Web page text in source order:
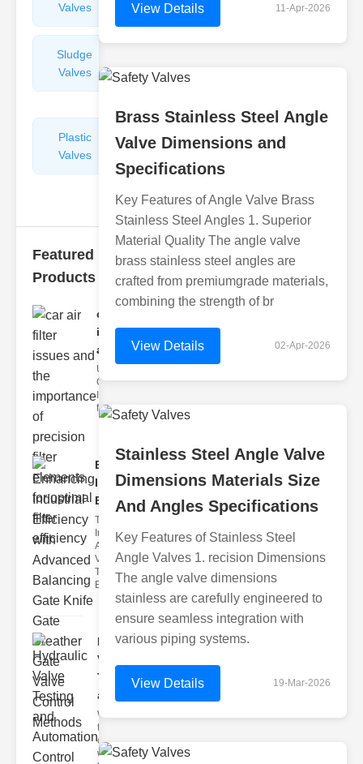
Valves
Valves
Sludge
Valves
Control
Plastic
Valves
Pipe
&
Featured
Products
car air filter
issues
and..
Understanding
Car Air Filter
filter issues ca
Enhancing
Industrial
Effi..
The
Importance of
Advanced
Valve
Technologies
Efficient flui
Hydraulic
Valve
Testing
a..
Welcome to
the
cuttingedge
world of
View Details 11-Apr-2026
Brass Stainless Steel Angle
Valve Dimensions and
Specifications
Key Features of Angle Valve Brass
Stainless Steel Angles 1. Superior
Material Quality The angle valve
brass stainless steel angles are
crafted from premiumgrade materials,
combining the strength of br
View Details 02-Apr-2026
Stainless Steel Angle Valve
Dimensions Materials Size
And Angles Specifications
Key Features of Stainless Steel
Angle Valves 1. recision Dimensions
The angle valve dimensions
stainless are carefully engineered to
ensure seamless integration with
various piping systems.
View Details 19-Mar-2026